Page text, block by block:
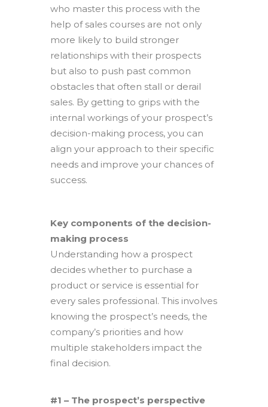
who master this process with the
help of sales courses are not only
more likely to build stronger
relationships with their prospects
but also to push past common
obstacles that often stall or derail
sales. By getting to grips with the
internal workings of your prospect’s
decision-making process, you can
align your approach to their specific
needs and improve your chances of
success.
Key components of the decision-
making process
Understanding how a prospect
decides whether to purchase a
product or service is essential for
every sales professional. This involves
knowing the prospect’s needs, the
company’s priorities and how
multiple stakeholders impact the
final decision.
#1 – The prospect’s perspective